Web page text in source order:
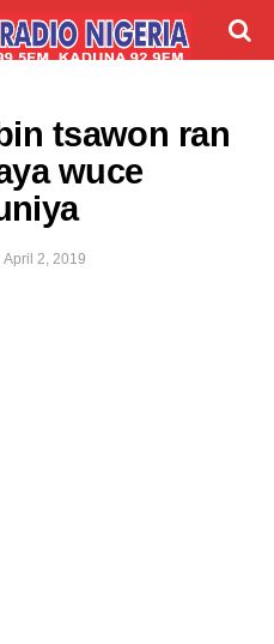
tsawon ran
wuce
April 2, 2019